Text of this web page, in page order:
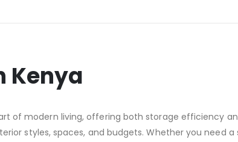
Kenya
of modern living, offering both storage efficiency
styles, spaces, and budgets. Whether you need